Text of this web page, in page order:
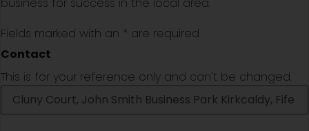
business for success in the local area.
Fields marked with an * are required
Contact
This is for your reference only and can't be changed.